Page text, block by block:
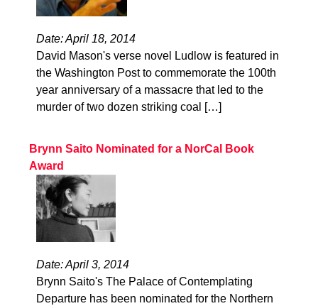
Date: April 18, 2014
David Mason's verse novel Ludlow is featured in
the Washington Post to commemorate the 100th
year anniversary of a massacre that led to the
murder of two dozen striking coal […]
Brynn Saito Nominated for a NorCal Book
Award
Date: April 3, 2014
Brynn Saito's The Palace of Contemplating
Departure has been nominated for the Northern